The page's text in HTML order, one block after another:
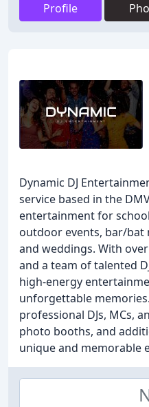
Profile
Dynamic DJ
service based in the
entertainment for
outdoor events, bar/bat
and weddings. With
and a team of talented
high-energy
unforgettable
professional DJs, MCs,
photo booths, and
unique and memorable